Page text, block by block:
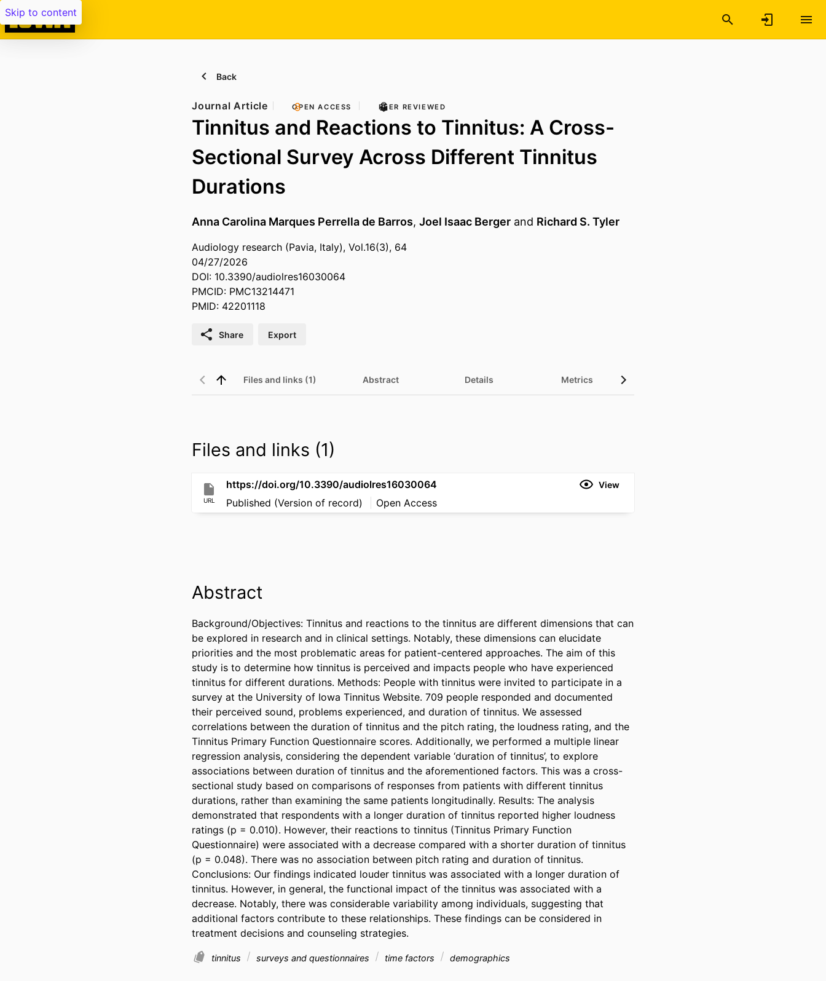
Skip to content
Back
Journal Article OPEN ACCESS PEER REVIEWED
Tinnitus and Reactions to Tinnitus: A Cross-
Sectional Survey Across Different Tinnitus
Durations
Anna Carolina Marques Perrella de Barros, Joel Isaac Berger and Richard S. Tyler
Audiology research (Pavia, Italy), Vol.16(3), 64
04/27/2026
DOI: 10.3390/audiolres16030064
PMCID: PMC13214471
PMID: 42201118
Share Export
Files and links (1) Abstract Details Metrics
Files and links (1)
URL
https://doi.org/10.3390/audiolres16030064 View
Published (Version of record) Open Access
Abstract
Background/Objectives: Tinnitus and reactions to the tinnitus are different dimensions that can
be explored in research and in clinical settings. Notably, these dimensions can elucidate
priorities and the most problematic areas for patient-centered approaches. The aim of this
study is to determine how tinnitus is perceived and impacts people who have experienced
tinnitus for different durations. Methods: People with tinnitus were invited to participate in a
survey at the University of Iowa Tinnitus Website. 709 people responded and documented
their perceived sound, problems experienced, and duration of tinnitus. We assessed
correlations between the duration of tinnitus and the pitch rating, the loudness rating, and the
Tinnitus Primary Function Questionnaire scores. Additionally, we performed a multiple linear
regression analysis, considering the dependent variable ‘duration of tinnitus’, to explore
associations between duration of tinnitus and the aforementioned factors. This was a cross-
sectional study based on comparisons of responses from patients with different tinnitus
durations, rather than examining the same patients longitudinally. Results: The analysis
demonstrated that respondents with a longer duration of tinnitus reported higher loudness
ratings (p = 0.010). However, their reactions to tinnitus (Tinnitus Primary Function
Questionnaire) were associated with a decrease compared with a shorter duration of tinnitus
(p = 0.048). There was no association between pitch rating and duration of tinnitus.
Conclusions: Our findings indicated louder tinnitus was associated with a longer duration of
tinnitus. However, in general, the functional impact of the tinnitus was associated with a
decrease. Notably, there was considerable variability among individuals, suggesting that
additional factors contribute to these relationships. These findings can be considered in
treatment decisions and counseling strategies.
tinnitus surveys and questionnaires time factors demographics